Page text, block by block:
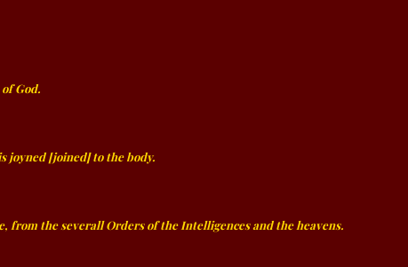
God.
joyned [joined] to the body.
from the severall Orders of the Intelligences and the heavens.